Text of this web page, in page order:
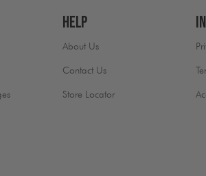
Help
About Us
Contact Us
Store Locator